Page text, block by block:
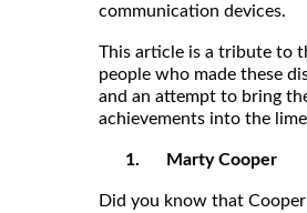
communication devices.
This article is a tribute to
people who made these
and an attempt to bring
achievements into the
1. Marty Cooper
Did you know that